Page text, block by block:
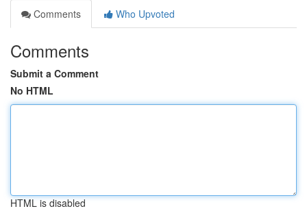
Comments
Who Upvoted
Comments
Submit a Comment
No HTML
HTML is disabled